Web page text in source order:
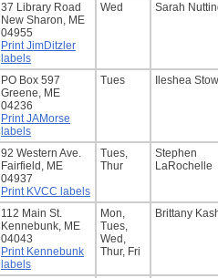
37 Library Road
New Sharon, ME
04955
Print JimDitzler
labels
Wed Sarah
PO Box 597
Greene, ME
04236
Print JAMorse
labels
Tues Ileshea
92 Western Ave.
Fairfield, ME
04937
Print KVCC labels
Tues,
Thur
Stephen
LaRochelle
112 Main St.
Kennebunk, ME
04043
Print Kennebunk
labels
Mon,
Tues,
Wed,
Thur, Fri
Brittany